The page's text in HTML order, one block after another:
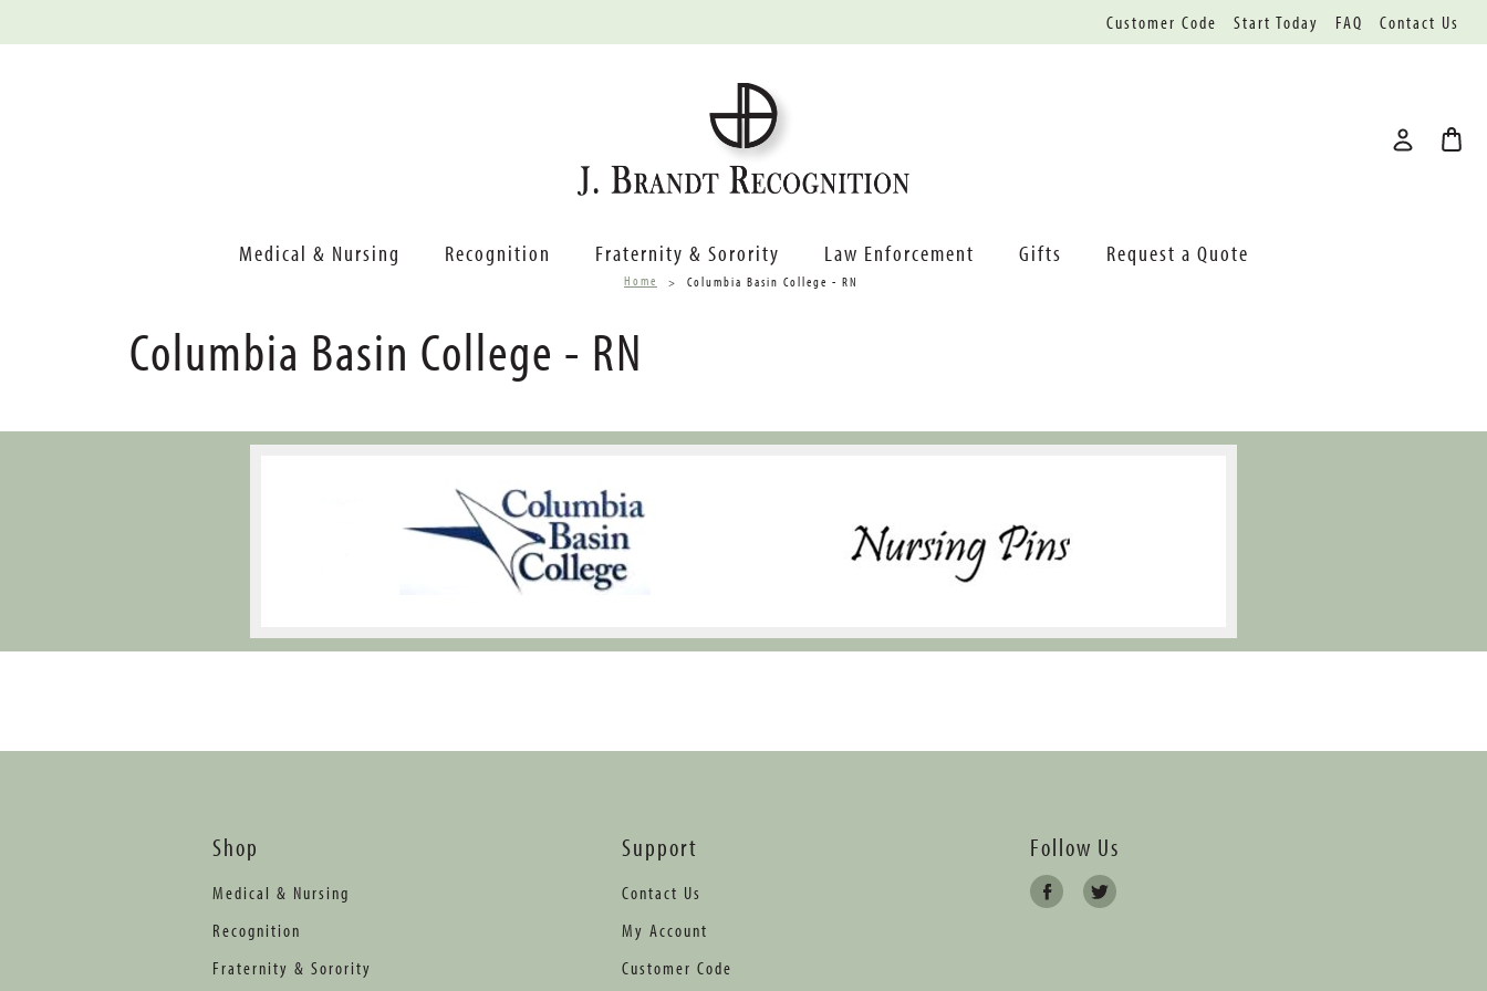
Customer Code Start Today FAQ Contact Us
Medical & Nursing Recognition Fraternity & Sorority Law Enforcement Gifts Request a Quote
Home Columbia Basin College - RN
Columbia Basin College - RN
Shop
Medical & Nursing
Recognition
Fraternity & Sorority
Support
Contact Us
My Account
Customer Code
Follow Us